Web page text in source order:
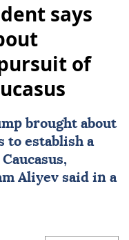
says
of
brought about
establish a
,
Aliyev said in a